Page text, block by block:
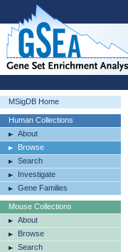
MSigDB Home
Human Collections
About
Browse
Search
Investigate
Gene Families
Mouse Collections
About
Browse
Search